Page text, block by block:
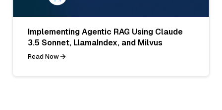
Implementing Agentic RAG Using Claude
3.5 Sonnet, LlamaIndex, and Milvus
Read Now